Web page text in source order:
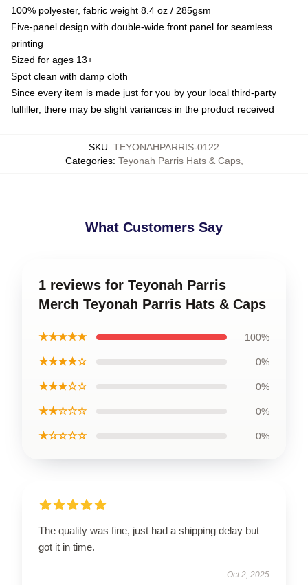
100% polyester, fabric weight 8.4 oz / 285gsm
Five-panel design with double-wide front panel for seamless
printing
Sized for ages 13+
Spot clean with damp cloth
Since every item is made just for you by your local third-party
fulfiller, there may be slight variances in the product received
SKU: TEYONAHPARRIS-0122
Categories: Teyonah Parris Hats & Caps,
What Customers Say
1 reviews for Teyonah Parris
Merch Teyonah Parris Hats & Caps
★★★★★ 100%
★★★★☆ 0%
★★★☆☆ 0%
★★☆☆☆ 0%
★☆☆☆☆ 0%
The quality was fine, just had a shipping delay but
got it in time.
Oct 2, 2025